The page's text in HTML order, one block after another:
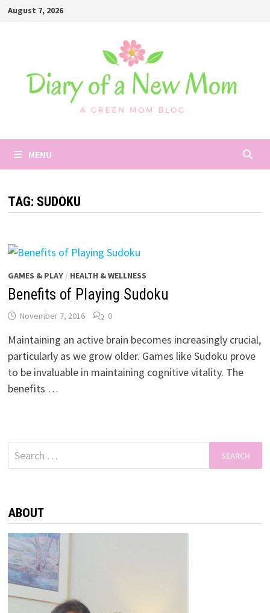
SkipAugust 7, 2026
MENU
TAG: SUDOKU
GAMES & PLAY/ HEALTH & WELLNESS
Benefits of Playing Sudoku
November 7, 2016 0
Maintaining an active brain becomes increasingly crucial,
particularly as we grow older. Games like Sudoku prove
to be invaluable in maintaining cognitive vitality. The
benefits …
Search
for:
ABOUT